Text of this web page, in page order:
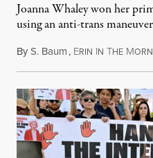
Joanna Whaley won her
using an anti-trans
ByS. Baum, ERIN IN THE M